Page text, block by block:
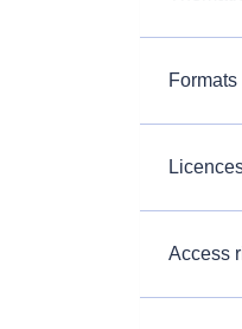
Formats
Access